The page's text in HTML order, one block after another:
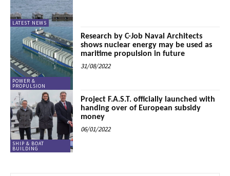
LATEST NEWS
POWER &
PROPULSION
Research by C-Job Naval Architects
shows nuclear energy may be used as
maritime propulsion in future
31/08/2022
SHIP & BOAT
BUILDING
Project F.A.S.T. officially launched with
handing over of European subsidy
money
06/01/2022